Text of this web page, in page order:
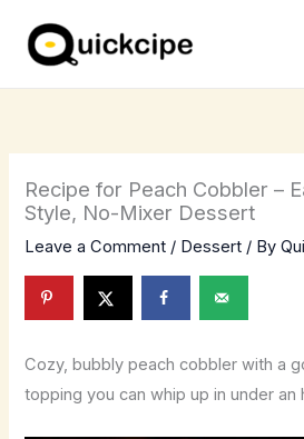
content
Recipe for Peach Cobbler –
Style, No-Mixer Dessert
Leave a Comment / Dessert / By
Cozy, bubbly peach cobbler with a
topping you can whip up in under an